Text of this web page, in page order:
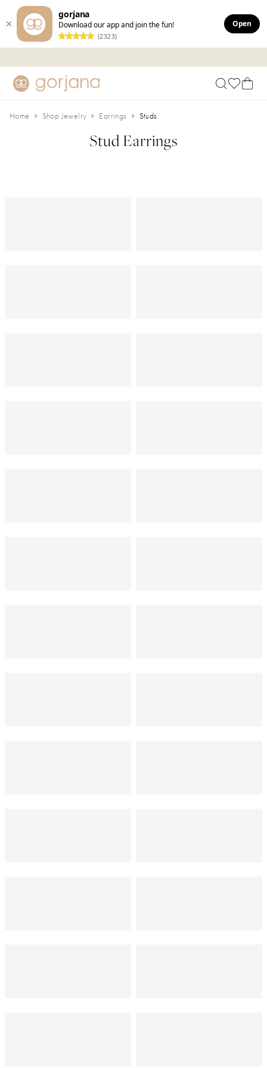
gorjana
Download our app and join the fun!
(2323)
Open
Home Shop Jewelry Earrings Studs
Stud Earrings